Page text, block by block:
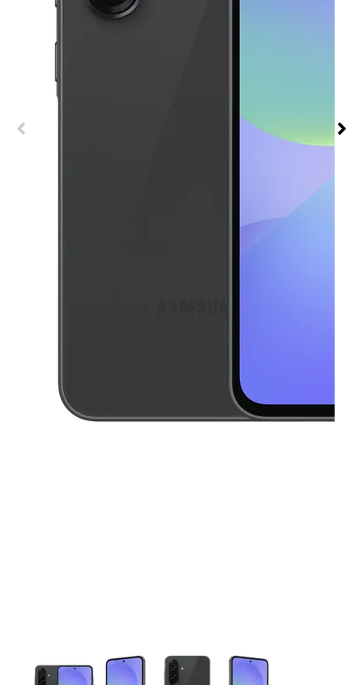
This carousel contains a column of small thumbnails.